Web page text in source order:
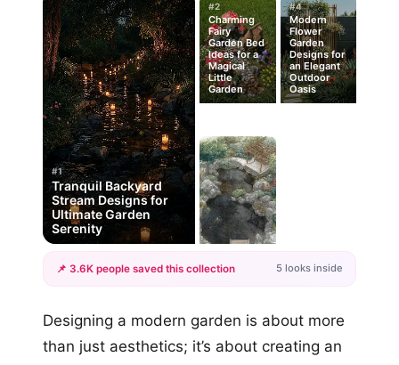
#1
Tranquil Backyard
Stream Designs for
Ultimate Garden
Serenity
#2
Charming
Fairy
Garden Bed
Ideas for a
Magical
Little
Garden
#4
Modern
Flower
Garden
Designs for
an Elegant
Outdoor
Oasis
+2
📌 3.6K people saved this collection 5 looks inside
Designing a modern garden is about more
than just aesthetics; it’s about creating an